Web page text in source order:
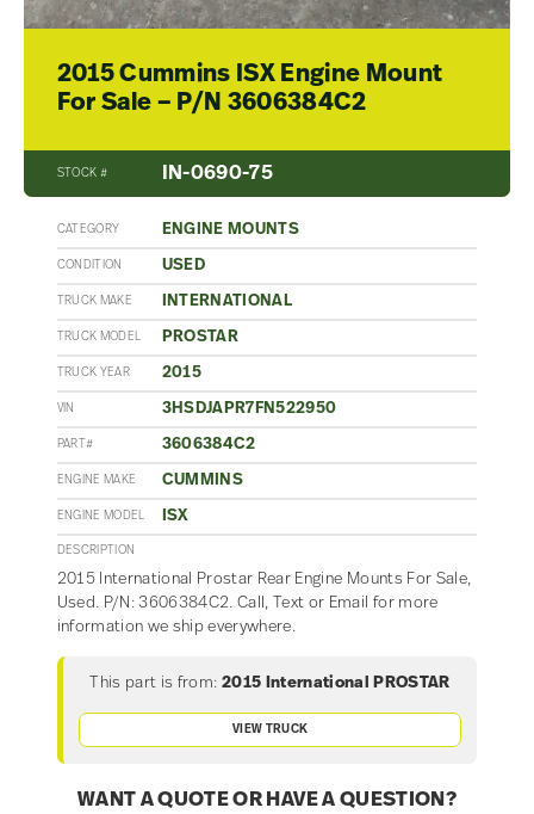
2015 Cummins ISX Engine Mount
For Sale – P/N 3606384C2
STOCK # IN-0690-75
CATEGORY ENGINE MOUNTS
CONDITION USED
TRUCK MAKE INTERNATIONAL
TRUCK MODEL PROSTAR
TRUCK YEAR 2015
VIN 3HSDJAPR7FN522950
PART# 3606384C2
ENGINE MAKE CUMMINS
ENGINE MODEL ISX
DESCRIPTION
2015 International Prostar Rear Engine Mounts For Sale,
Used. P/N: 3606384C2. Call, Text or Email for more
information we ship everywhere.
This part is from: 2015 International PROSTAR
VIEW TRUCK
WANT A QUOTE OR HAVE A QUESTION?